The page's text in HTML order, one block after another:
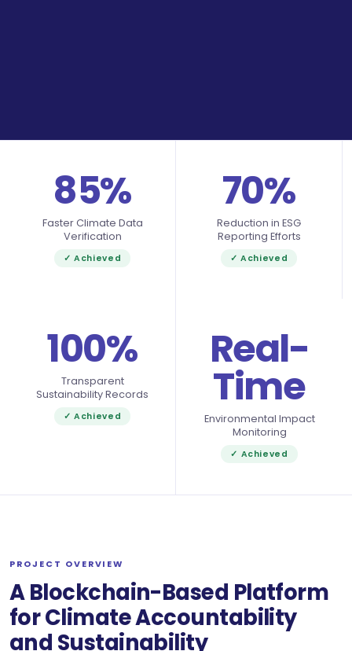
85%
Faster Climate Data
Verification
✓ Achieved
70%
Reduction in ESG
Reporting Efforts
✓ Achieved
100%
Transparent
Sustainability Records
✓ Achieved
Real-
Time
Environmental Impact
Monitoring
✓ Achieved
PROJECT OVERVIEW
A Blockchain-Based Platform
for Climate Accountability
and Sustainability